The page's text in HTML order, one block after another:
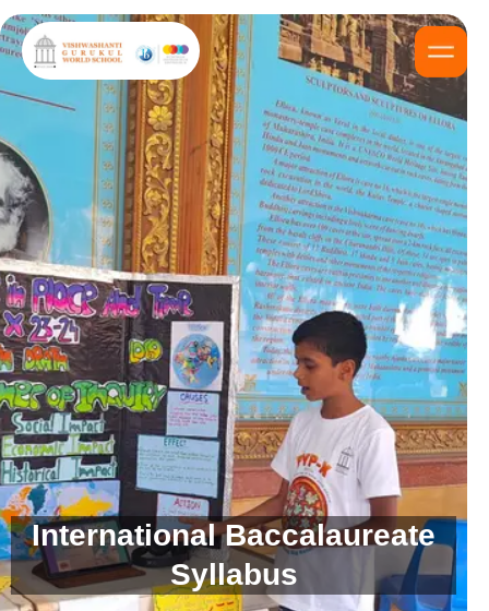
International Baccalaureate
Syllabus